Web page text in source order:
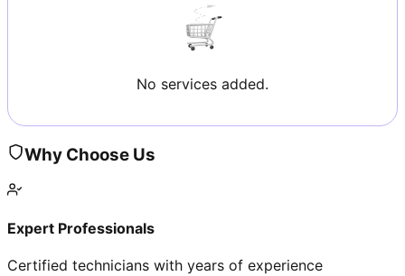
No services added.
Why Choose Us
Expert Professionals
Certified technicians with years of experience